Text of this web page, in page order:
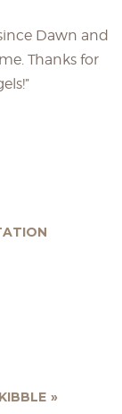
Dawn and
Thanks for